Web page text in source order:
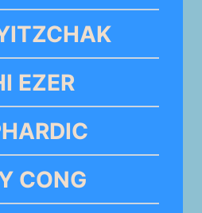
EZER
CONG